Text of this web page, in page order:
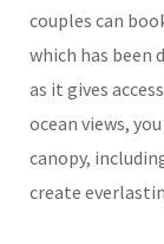
couples can
which has been
as it gives
ocean views,
canopy,
create